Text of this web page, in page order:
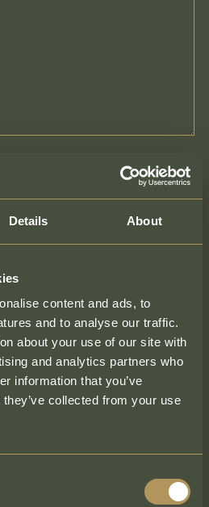
Details About
content and ads, to
and to analyse our traffic.
about your use of our site with
and analytics partners who
information that you’ve
collected from your use
Form